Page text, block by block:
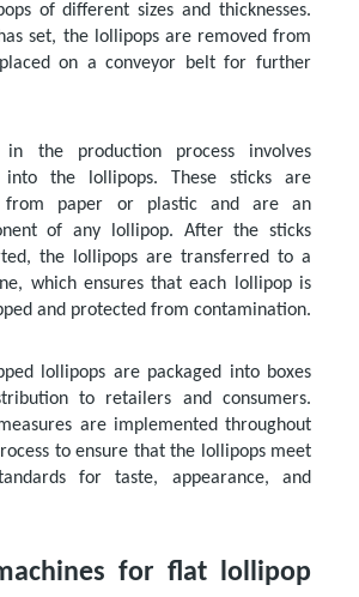
of different sizes and thicknesses.
set, the lollipops are removed from
on a conveyor belt for further
the production process involves
into the lollipops. These sticks are
from paper or plastic and are an
of any lollipop. After the sticks
the lollipops are transferred to a
which ensures that each lollipop is
and protected from contamination.
lollipops are packaged into boxes
to retailers and consumers.
are implemented throughout
to ensure that the lollipops meet
for taste, appearance, and
for flat lollipop